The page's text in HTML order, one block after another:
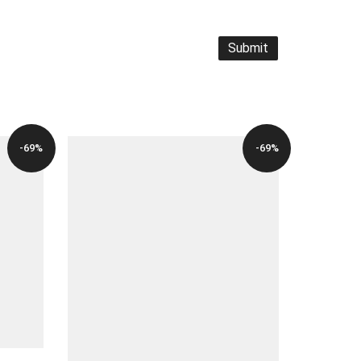
-69% -69%